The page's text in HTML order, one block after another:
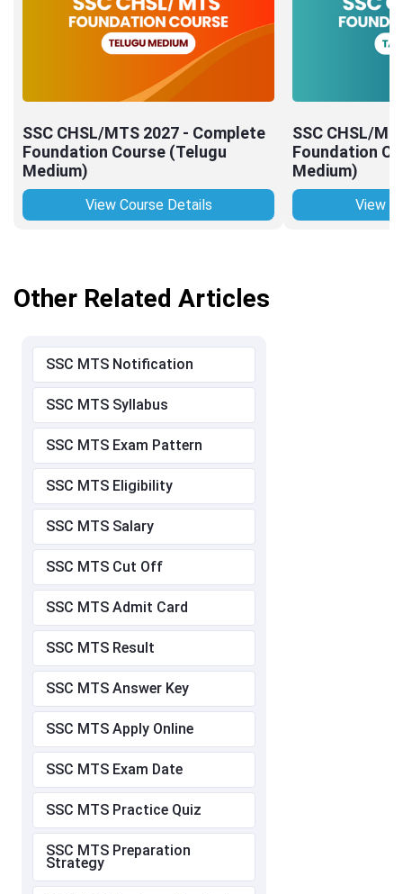
SSC CHSL/MTS 2027 - Complete
Foundation Course (Telugu
Medium)
View Course Details
SSC CHSL/
Foundation
Medium)
View
Other Related Articles
SSC MTS Notification
SSC MTS Syllabus
SSC MTS Exam Pattern
SSC MTS Eligibility
SSC MTS Salary
SSC MTS Cut Off
SSC MTS Admit Card
SSC MTS Result
SSC MTS Answer Key
SSC MTS Apply Online
SSC MTS Exam Date
SSC MTS Practice Quiz
SSC MTS Preparation
Strategy